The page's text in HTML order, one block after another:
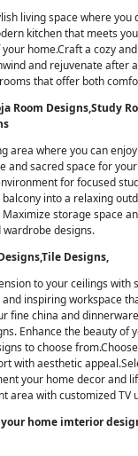
living space where you
kitchen that meets
home.Craft a cozy
and rejuvenate after
that offer both
Room Designs,Study
area where you can
and sacred space for
for focused
into a relaxing
storage space
designs.
Designs,
to your ceilings with
inspiring workspace
fine china and
Enhance the beauty of
to choose
with aesthetic
your home decor and
area with customized TV
home imterior